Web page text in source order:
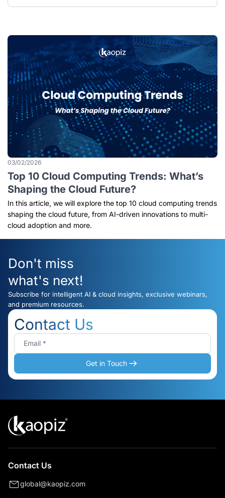
03/02/2026
Top 10 Cloud Computing Trends: What’s
Shaping the Cloud Future?
In this article, we will explore the top 10 cloud computing trends
shaping the cloud future, from AI-driven innovations to multi-
cloud adoption and more.
Don't miss
what's next!
Subscribe for intelligent AI & cloud insights, exclusive webinars,
and premium resources.
Contact Us
Get in Touch
Contact Us
global@kaopiz.com